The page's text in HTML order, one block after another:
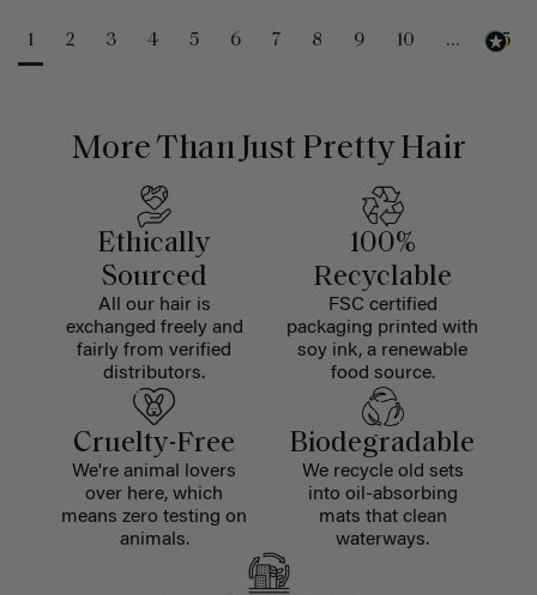
1 2 3 4 5 6 7 8 9 10 ... 25
More Than Just Pretty Hair
Ethically
Sourced
All our hair is
exchanged freely and
fairly from verified
distributors.
100%
Recyclable
FSC certified
packaging printed with
soy ink, a renewable
food source.
Cruelty-Free
We're animal lovers
over here, which
means zero testing on
animals.
Biodegradable
We recycle old sets
into oil-absorbing
mats that clean
waterways.